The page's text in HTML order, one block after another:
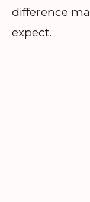
difference
expect.